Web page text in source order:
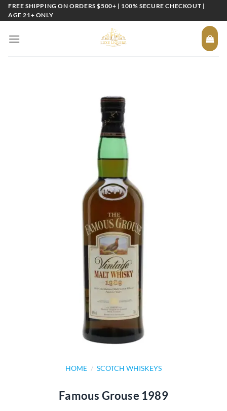
SkipFREE SHIPPING ON ORDERS $500+ | 100% SECURE CHECKOUT |
AGE 21+ ONLY
HOME / SCOTCH WHISKEYS
Famous Grouse 1989